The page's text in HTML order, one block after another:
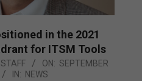
in the 2021
for ITSM Tools
ON: SEPTEMBER
IN: NEWS